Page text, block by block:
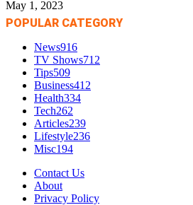
May 1, 2023
POPULAR CATEGORY
News916
TV Shows712
Tips509
Business412
Health334
Tech262
Articles239
Lifestyle236
Misc194
Contact Us
About
Privacy Policy